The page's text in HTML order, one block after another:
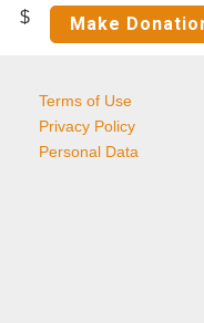
$
Terms of Use
Privacy Policy
Personal Data